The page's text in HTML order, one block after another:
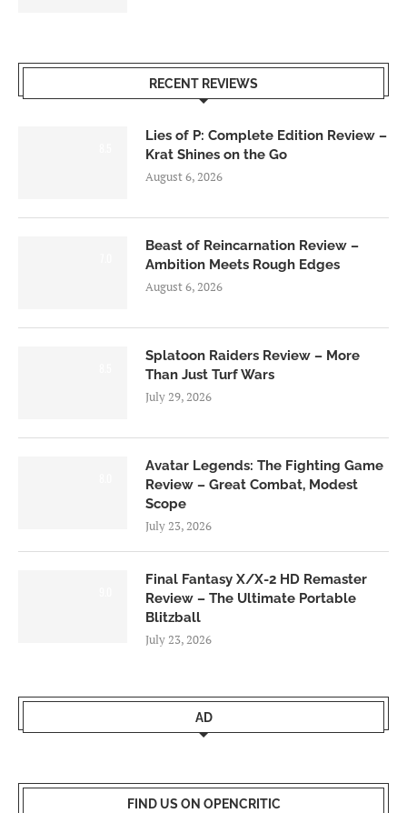
RECENT REVIEWS
Lies of P: Complete Edition Review –
Krat Shines on the Go
August 6, 2026
Beast of Reincarnation Review –
Ambition Meets Rough Edges
August 6, 2026
Splatoon Raiders Review – More
Than Just Turf Wars
July 29, 2026
Avatar Legends: The Fighting Game
Review – Great Combat, Modest
Scope
July 23, 2026
Final Fantasy X/X-2 HD Remaster
Review – The Ultimate Portable
Blitzball
July 23, 2026
AD
FIND US ON OPENCRITIC